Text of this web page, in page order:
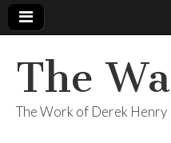
The
The Work of Derek Henry